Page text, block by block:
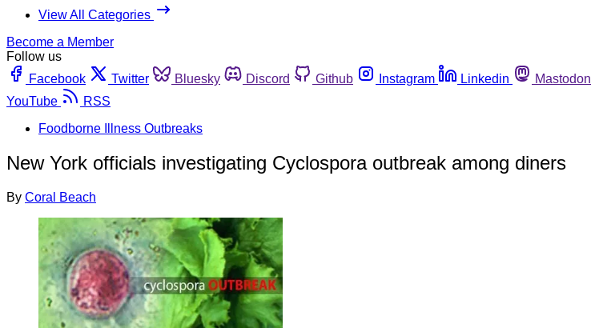
View All Categories
Become a Member
Follow us
Facebook
Twitter Bluesky Discord Github Instagram Linkedin Mastodon
YouTube
RSS
Foodborne Illness Outbreaks
New York officials investigating Cyclospora outbreak among diners
By Coral Beach